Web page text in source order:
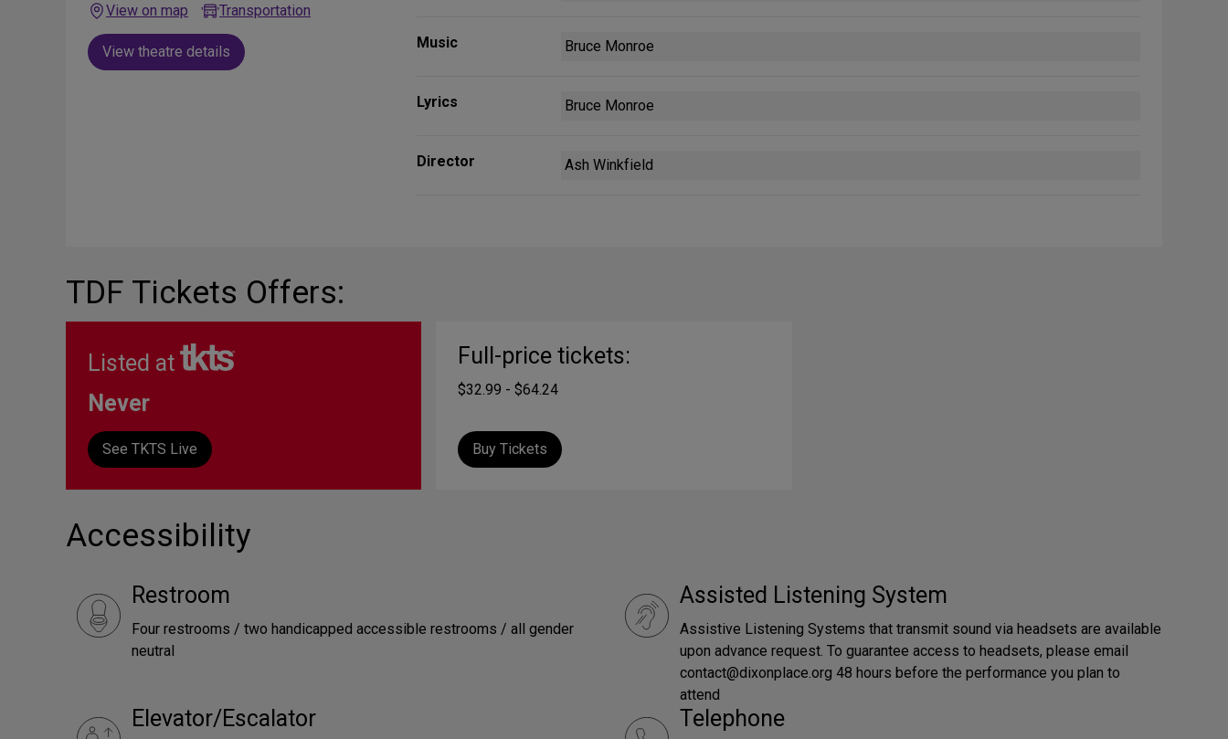
View on map
Transportation
View theatre details
Music Bruce Monroe
Lyrics Bruce Monroe
Director Ash Winkfield
TDF Tickets Offers:
Listed at
Never
See TKTS Live
Full-price tickets:
$32.99 - $64.24
Buy Tickets
Accessibility
Restroom
Four restrooms / two handicapped accessible restrooms / all gender
neutral
Assisted Listening System
Assistive Listening Systems that transmit sound via headsets are available
upon advance request. To guarantee access to headsets, please email
contact@dixonplace.org 48 hours before the performance you plan to
attend
Elevator/Escalator Telephone